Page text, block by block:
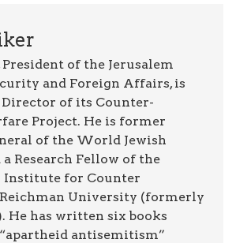
President of the Jerusalem
and Foreign Affairs, is
of its Counter-
Project. He is former
of the World Jewish
a Research Fellow of the
for Counter
University (formerly
He has written six books
antisemitism”